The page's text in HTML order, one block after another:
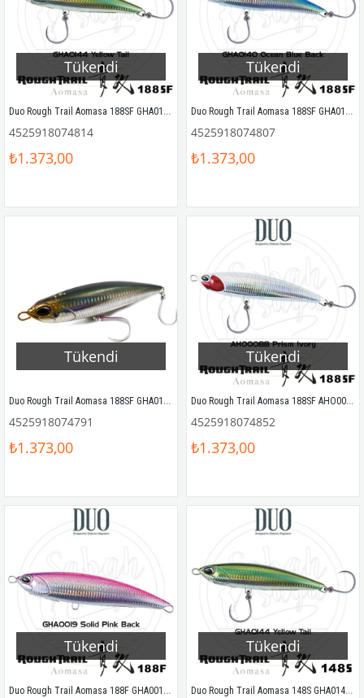
Tükendi
Duo Rough Trail Aomasa 188SF GHA0144 Yellow Tail
4525918074814
₺1.373,00
Tükendi
Duo Rough Trail Aomasa 188SF GHA0140 Ocean Blue Back
4525918074807
₺1.373,00
Tükendi
Duo Rough Trail Aomasa 188SF GHA0114 Clear Anchovy
4525918074791
₺1.373,00
Tükendi
Duo Rough Trail Aomasa 188SF AHO0088 Prism Ivory
4525918074852
₺1.373,00
Tükendi
Duo Rough Trail Aomasa 188F GHA0019 Solid Pink Back
Tükendi
Duo Rough Trail Aomasa 148S GHA0144 Yellow Tail